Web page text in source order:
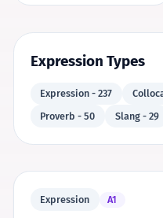
Expression Types
Expression - 237
Proverb - 50
Slang - 29
Expression A1